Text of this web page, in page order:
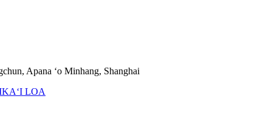
Apana ʻo Minhang, Shanghai
LOA